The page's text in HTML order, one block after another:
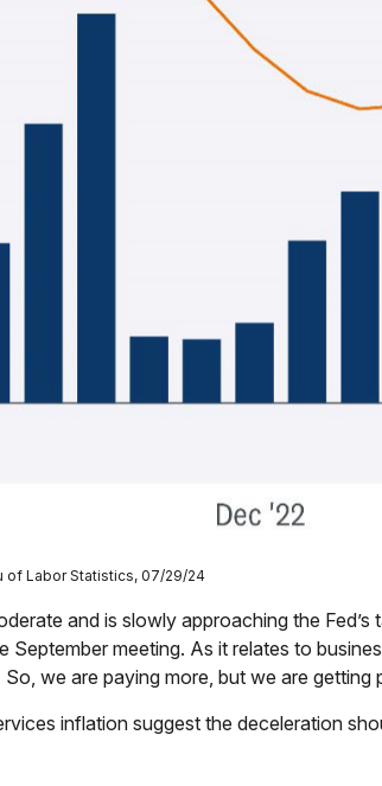
of Labor Statistics, 07/29/24
and is slowly approaching the
September meeting. As it relates to
we are paying more, but we are getting
inflation suggest the deceleration